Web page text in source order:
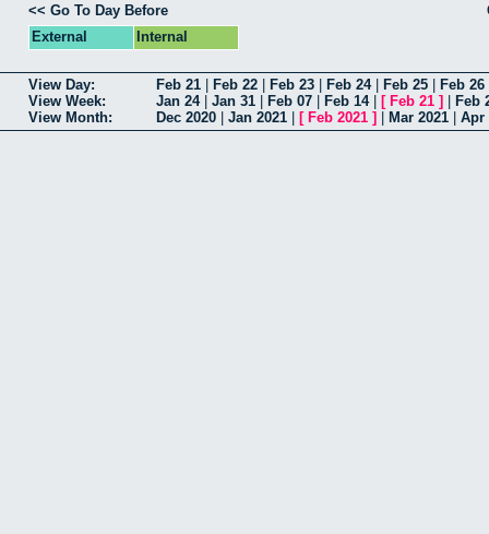
<< Go To Day Before
External
Internal
View Day: Feb 21 Feb 22 Feb 23 Feb 24| Feb 25 Feb 26
View Week:
Jan 24| Jan 31 Feb 07 Feb 14| [ Feb 21 ]
Feb
View Month:
Dec 2020 Jan 2021 [ Feb 2021 ] Mar 2021 Apr